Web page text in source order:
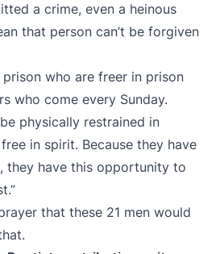
a crime, even a heinous
that person can’t be forgiven
prison who are freer in prison
who come every Sunday.
physically restrained in
in spirit. Because they have
they have this opportunity to
that these 21 men would